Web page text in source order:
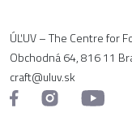
ÚĽUV – The Centre for
Obchodná 64, 816 11
craft@uluv.sk